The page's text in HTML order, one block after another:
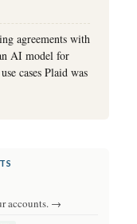
agreements with
AI model for
cases Plaid was
accounts. →